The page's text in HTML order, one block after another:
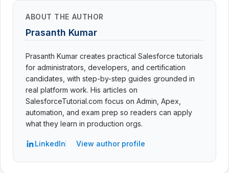
ABOUT THE AUTHOR
Prasanth Kumar
Prasanth Kumar creates practical Salesforce tutorials
for administrators, developers, and certification
candidates, with step-by-step guides grounded in
real platform work. His articles on
SalesforceTutorial.com focus on Admin, Apex,
automation, and exam prep so readers can apply
what they learn in production orgs.
LinkedIn View author profile